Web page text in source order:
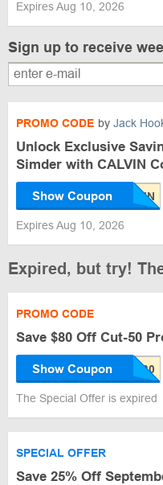
Expires Aug 10, 2026
Sign up to receive
PROMO CODE by Jack
Unlock Exclusive
Simder with CALVIN
Show Coupon
Expires Aug 10, 2026
Expired, but try!
PROMO CODE
Save $80 Off Cut-50
Show Coupon
The Special Offer is expired
SPECIAL OFFER
Save 25% Off